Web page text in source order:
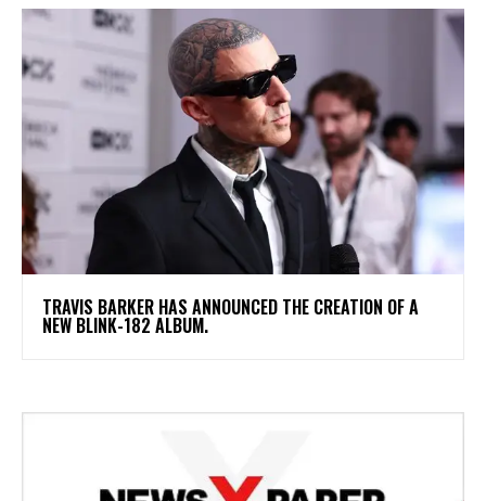
​TRAVIS BARKER HAS ANNOUNCED THE CREATION OF A
NEW BLINK-182 ALBUM.